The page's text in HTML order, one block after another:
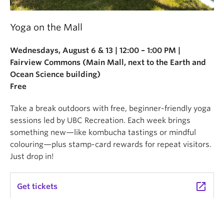
Yoga on the Mall
Wednesdays, August 6 & 13 | 12:00 – 1:00 PM |
Fairview Commons (Main Mall, next to the Earth and
Ocean Science building)
Free
Take a break outdoors with free, beginner-friendly yoga
sessions led by UBC Recreation. Each week brings
something new—like kombucha tastings or mindful
colouring—plus stamp-card rewards for repeat visitors.
Just drop in!
Get tickets launch